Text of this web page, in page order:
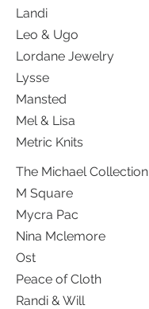
Landi
Leo & Ugo
Lordane Jewelry
Lysse
Mansted
Mel & Lisa
Metric Knits
The Michael Collection
M Square
Mycra Pac
Nina Mclemore
Ost
Peace of Cloth
Randi & Will